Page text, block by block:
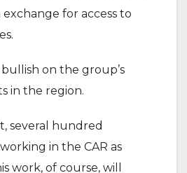
for access to
on the group’s
in the region.
several hundred
in the CAR as
work, of course, will